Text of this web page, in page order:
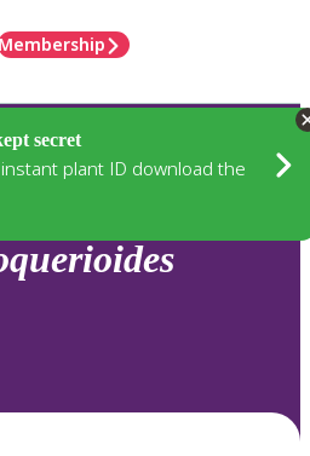
secret
plant ID download the